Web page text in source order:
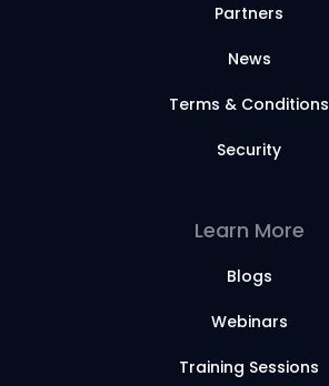
Partners
News
Terms & Conditions
Security
Learn More
Blogs
Webinars
Training Sessions